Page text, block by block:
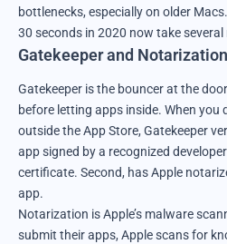
bottlenecks, especially on older
30 seconds in 2020 now take several
Gatekeeper and Notarization
Gatekeeper is the bouncer at the
before letting apps inside. When
outside the App Store, Gatekeeper
app signed by a recognized
certificate. Second, has Apple
app.
Notarization is Apple’s malware
submit their apps, Apple scans for